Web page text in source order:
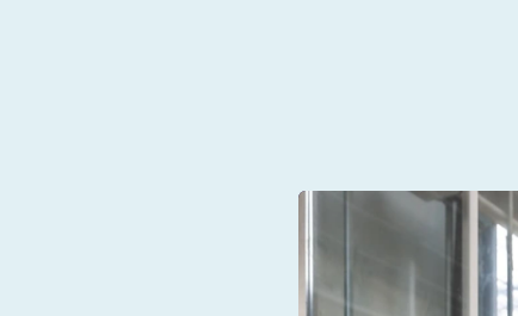
Contact Sales